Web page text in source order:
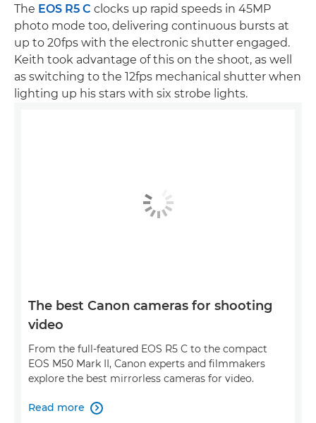
The EOS R5 C clocks up rapid speeds in 45MP
photo mode too, delivering continuous bursts at
up to 20fps with the electronic shutter engaged.
Keith took advantage of this on the shoot, as well
as switching to the 12fps mechanical shutter when
lighting up his stars with six strobe lights.
The best Canon cameras for shooting
video
From the full-featured EOS R5 C to the compact
EOS M50 Mark II, Canon experts and filmmakers
explore the best mirrorless cameras for video.
Read more 